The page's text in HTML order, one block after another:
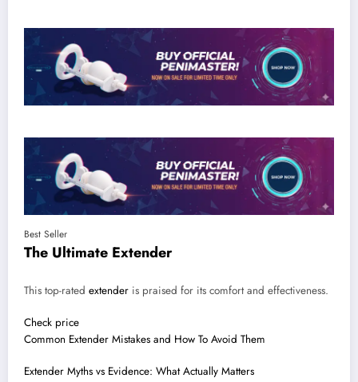
Best Seller
The Ultimate Extender
This top-rated extender is praised for its comfort and effectiveness.
Check price
Common Extender Mistakes and How To Avoid Them
Extender Myths vs Evidence: What Actually Matters